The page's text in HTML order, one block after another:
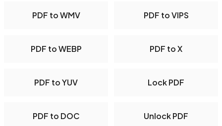
PDF to WMV PDF to VIPS
PDF to WEBP PDF to X
PDF to YUV Lock PDF
PDF to DOC Unlock PDF